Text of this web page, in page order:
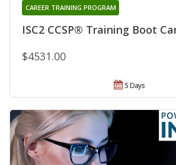
ISC2 CCSP® Training Boot
CAREER TRAINING PROGRAM
$4531.00
5 Days